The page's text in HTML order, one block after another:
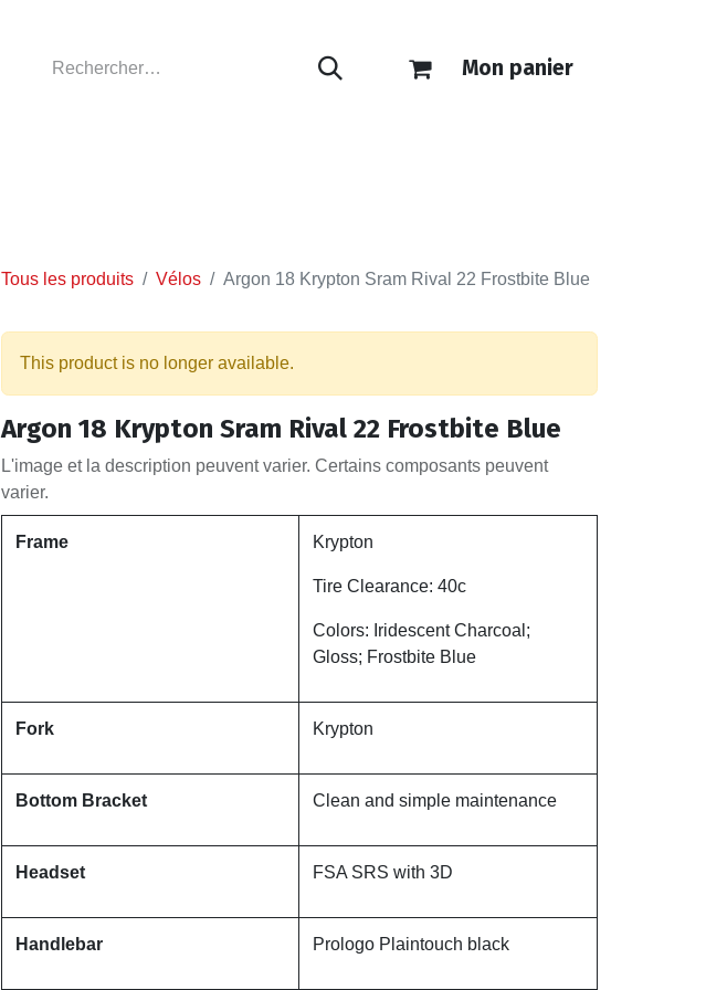
Mon panier
Tous les produits Vélos Argon 18 Krypton Sram Rival 22 Frostbite Blue
This product is no longer available.
Argon 18 Krypton Sram Rival 22 Frostbite Blue
L'image et la description peuvent varier. Certains composants peuvent
varier.
Frame Krypton
Tire Clearance: 40c
Colors: Iridescent Charcoal;
Gloss; Frostbite Blue
Fork Krypton
Bottom Bracket Clean and simple maintenance
Headset FSA SRS with 3D
Handlebar Prologo Plaintouch black